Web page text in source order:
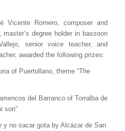
Vicente Romero, composer and
degree holder in bassoon
senior voice teacher, and
awarded the following prizes:
of Puertollano, theme “The
del Barranco of Torralba de
son”
y no sacar gota by Alcázar de San